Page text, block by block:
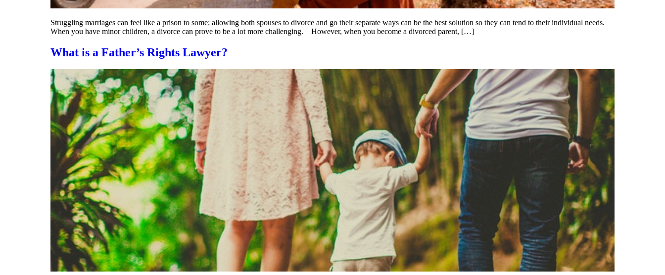
Struggling marriages can feel like a prison to some; allowing both spouses to divorce and go their separate ways can be the best solution so they can tend to their individual needs.
When you have minor children, a divorce can prove to be a lot more challenging. However, when you become a divorced parent, […]
What is a Father’s Rights Lawyer?